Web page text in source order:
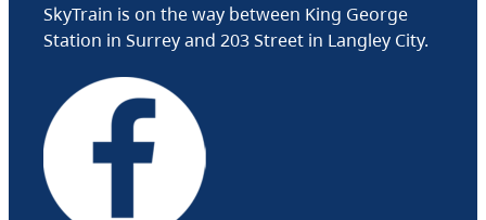
SkyTrain is on the way between King George
Station in Surrey and 203 Street in Langley City.